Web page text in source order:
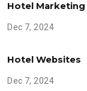
Hotel Marketing
Dec 7, 2024
Hotel Websites
Dec 7, 2024